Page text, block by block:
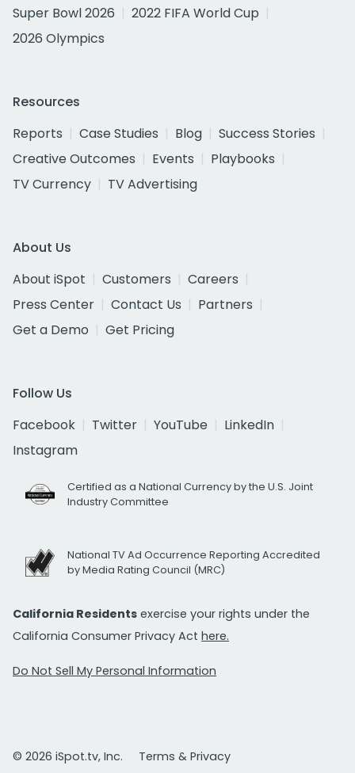
Super Bowl 2026
2022 FIFA World Cup
2026 Olympics
Resources
Reports
Case Studies Blog
Success Stories
Creative Outcomes
Events
Playbooks
TV Currency
TV Advertising
About Us
About iSpot
Customers
Careers
Press Center
Contact Us
Partners
Get a Demo
Get Pricing
Follow Us
Facebook
Twitter YouTube
LinkedIn
Instagram
Certified as a National Currency by the U.S. Joint
Industry Committee
National TV Ad Occurrence Reporting Accredited
by Media Rating Council (MRC)
California Residents exercise your rights under the
California Consumer Privacy Act here.
Do Not Sell My Personal Information
© 2026 iSpot.tv, Inc.
Terms & Privacy